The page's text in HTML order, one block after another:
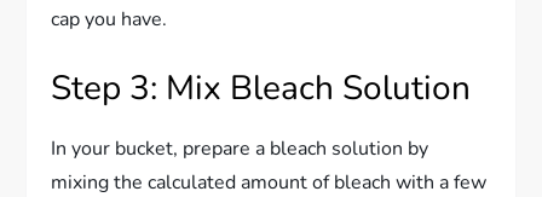
cap you have.
Step 3: Mix Bleach Solution
In your bucket, prepare a bleach solution by
mixing the calculated amount of bleach with a few